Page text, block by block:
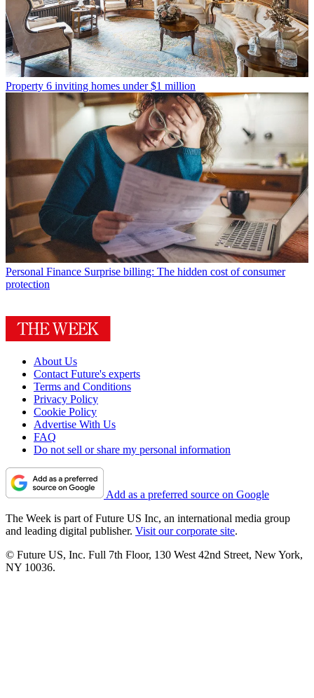
Property 6 inviting homes under $1 million
Personal Finance Surprise billing: The hidden cost of consumer
protection
About Us
Contact Future's experts
Terms and Conditions
Privacy Policy
Cookie Policy
Advertise With Us
FAQ
Do not sell or share my personal information
Add as a preferred source on Google
The Week is part of Future US Inc, an international media group
and leading digital publisher. Visit our corporate site.
© Future US, Inc. Full 7th Floor, 130 West 42nd Street, New York,
NY 10036.